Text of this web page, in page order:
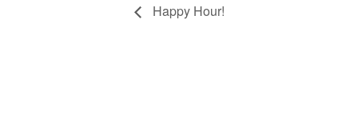
Happy Hour!